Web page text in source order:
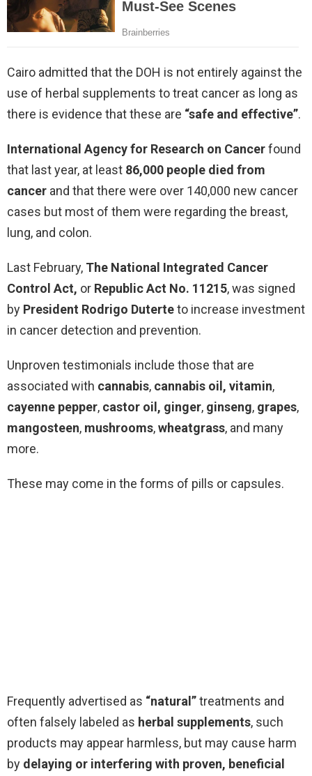
Cairo admitted that the DOH is not entirely against the
use of herbal supplements to treat cancer as long as
there is evidence that these are “safe and effective”.
International Agency for Research on Cancerfound
that last year, at least 86,000 people died from
cancer and that there were over 140,000 new cancer
cases but most of them were regarding the breast,
lung, and colon.
Last February, The National Integrated Cancer
Control Act, or Republic Act No. 11215, was signed
by President Rodrigo Duterteto increase investment
in cancer detection and prevention.
Unproven testimonials include those that are
associated with cannabis, cannabis oil, vitamin,
cayenne pepper, castor oil, ginger, ginseng, grapes,
mangosteen, mushrooms,wheatgrass, and many
more.
These may come in the forms of pills or capsules.
Frequently advertised as “natural”treatments and
often falsely labeled as herbal supplements, such
products may appear harmless, but may cause harm
by delaying or interfering with proven, beneficial